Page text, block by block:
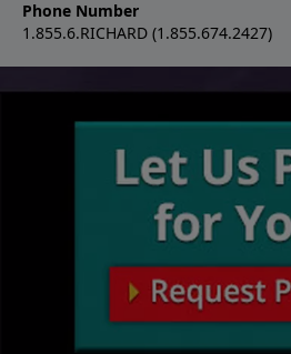
Phone Number
1.855.6.RICHARD (1.855.674.2427)